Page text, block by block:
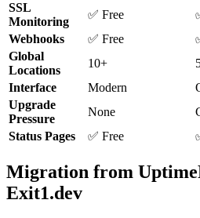
SSL
Monitoring
✅ Free
Webhooks
✅ Free
Global
Locations
10+
Interface
Modern
Upgrade
Pressure
None
Status Pages
✅ Free
Migration from
Exit1.dev